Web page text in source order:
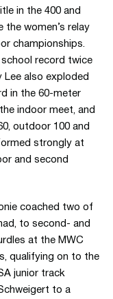
in the 400 and
the women’s relay
championships.
school record twice
Lee also exploded
in the 60-meter
indoor meet, and
outdoor 100 and
strongly at
and second
coached two of
to second- and
at the MWC
qualifying on to the
junior track
to a